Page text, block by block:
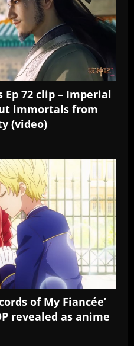
Ep 72 clip – Imperial
immortals from
(video)
of My Fiancée’
revealed as anime